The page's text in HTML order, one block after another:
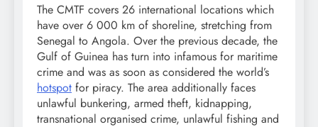
The CMTF covers 26 international locations which
have over 6 000 km of shoreline, stretching from
Senegal to Angola. Over the previous decade, the
Gulf of Guinea has turn into infamous for maritime
crime and was as soon as considered the world’s
hotspot for piracy. The area additionally faces
unlawful bunkering, armed theft, kidnapping,
transnational organised crime, unlawful fishing and